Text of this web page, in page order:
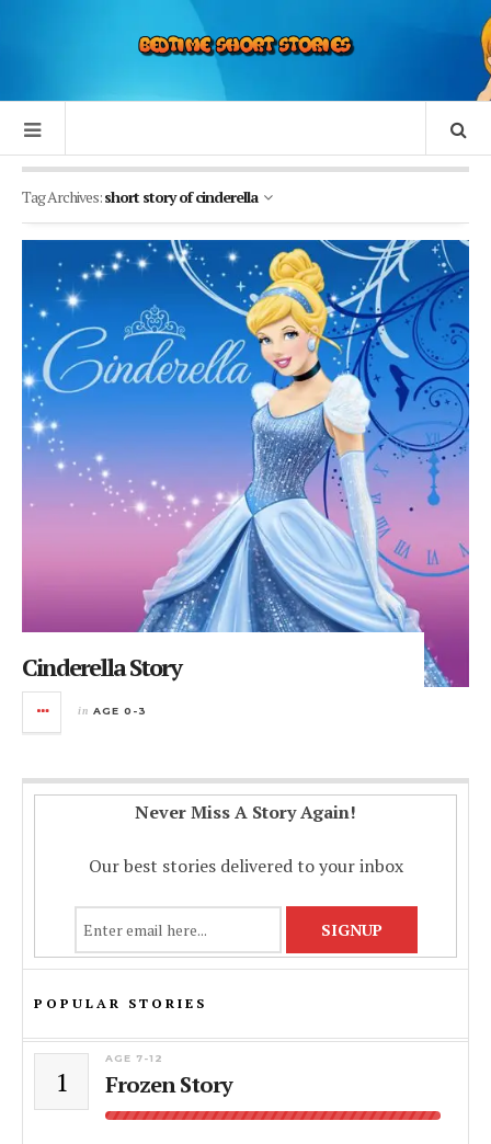
Tag Archives:short story of cinderella
Cinderella Story
in AGE 0-3
Never Miss A Story Again!
Our best stories delivered to your inbox
POPULAR STORIES
1
AGE 7-12
Frozen Story